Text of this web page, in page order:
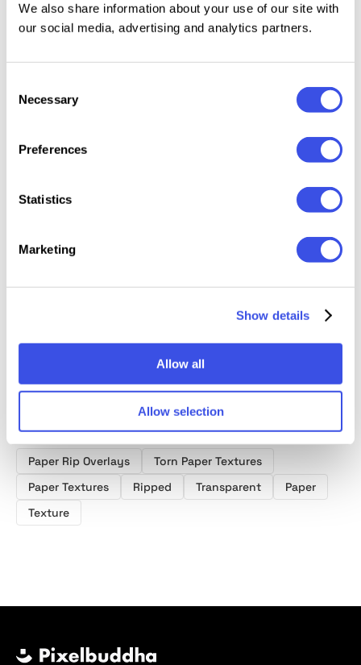
We also share information about your use of our site with
our social media, advertising and analytics partners.
Selection
Necessary
Preferences
Statistics
Marketing
Show details
Allow all
Allow selection
them now but when the moment comes, you know
where to find them for free.
RIPPED Paper
Poster Collage
Torn
Paper
Product tags
Paper Rip Overlays
Torn Paper Textures
Paper Textures
Ripped Transparent
Paper
Texture